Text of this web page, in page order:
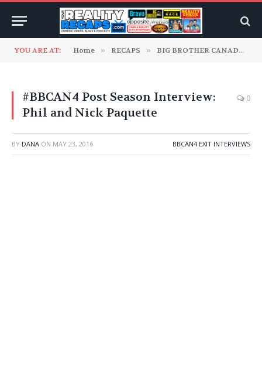
YOU ARE AT: Home » RECAPS » BIG BROTHER CANADA
#BBCAN4 Post Season Interview:
Phil and Nick Paquette
0
BY DANA ON MAY 23, 2016 BBCAN4 EXIT INTERVIEWS